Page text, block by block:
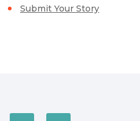
Submit Your Story